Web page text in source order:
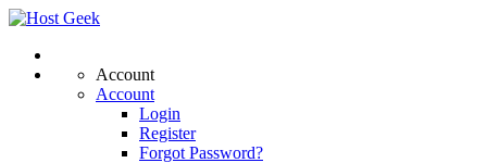
Account
Account
Login
Register
Forgot Password?